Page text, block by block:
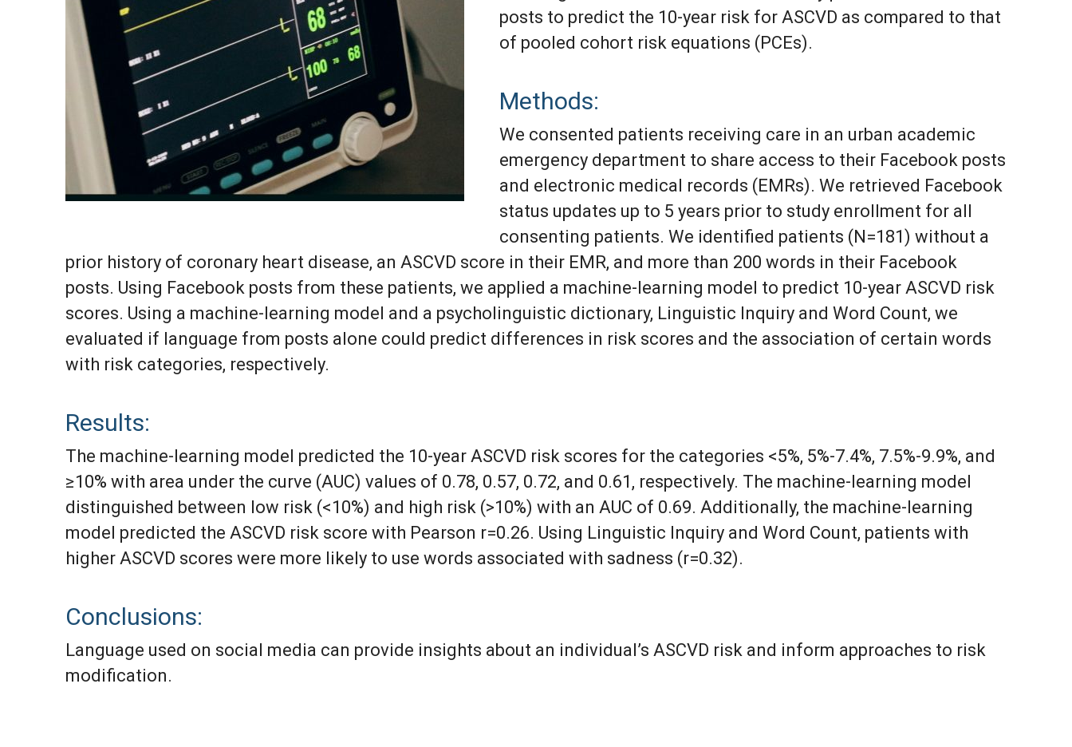
posts to predict the 10-year risk for ASCVD as compared to that
of pooled cohort risk equations (PCEs).
Methods:
We consented patients receiving care in an urban academic
emergency department to share access to their Facebook posts
and electronic medical records (EMRs). We retrieved Facebook
status updates up to 5 years prior to study enrollment for all
consenting patients. We identified patients (N=181) without a
prior history of coronary heart disease, an ASCVD score in their EMR, and more than 200 words in their Facebook
posts. Using Facebook posts from these patients, we applied a machine-learning model to predict 10-year ASCVD risk
scores. Using a machine-learning model and a psycholinguistic dictionary, Linguistic Inquiry and Word Count, we
evaluated if language from posts alone could predict differences in risk scores and the association of certain words
with risk categories, respectively.
Results:
The machine-learning model predicted the 10-year ASCVD risk scores for the categories <5%, 5%-7.4%, 7.5%-9.9%, and
≥10% with area under the curve (AUC) values of 0.78, 0.57, 0.72, and 0.61, respectively. The machine-learning model
distinguished between low risk (<10%) and high risk (>10%) with an AUC of 0.69. Additionally, the machine-learning
model predicted the ASCVD risk score with Pearson r=0.26. Using Linguistic Inquiry and Word Count, patients with
higher ASCVD scores were more likely to use words associated with sadness (r=0.32).
Conclusions:
Language used on social media can provide insights about an individual’s ASCVD risk and inform approaches to risk
modification.